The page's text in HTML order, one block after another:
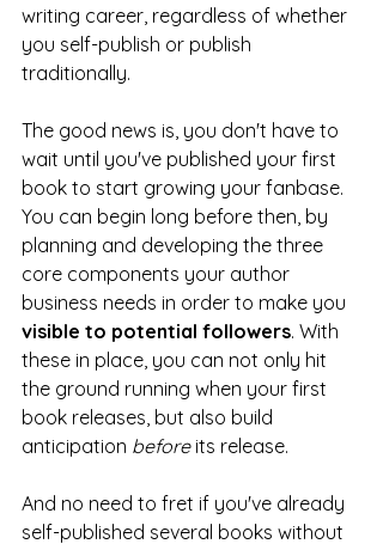
writing career, regardless of whether
you self-publish or publish
traditionally.
The good news is, you don't have to
wait until you've published your first
book to start growing your fanbase.
You can begin long before then, by
planning and developing the three
core components your author
business needs in order to make you
visible to potential followers. With
these in place, you can not only hit
the ground running when your first
book releases, but also build
anticipation before its release.
And no need to fret if you've already
self-published several books without